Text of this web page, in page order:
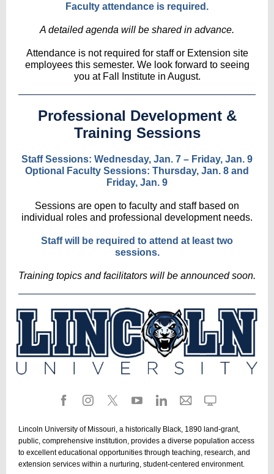
Faculty attendance is required.
A detailed agenda will be shared in advance.
Attendance is not required for staff or Extension site
employees this semester. We look forward to seeing
you at Fall Institute in August.
Professional Development &
Training Sessions
Staff Sessions: Wednesday, Jan. 7 – Friday, Jan. 9
Optional Faculty Sessions: Thursday, Jan. 8 and
Friday, Jan. 9
Sessions are open to faculty and staff based on
individual roles and professional development needs.
Staff will be required to attend at least two
sessions.
Training topics and facilitators will be announced soon.
Lincoln University of Missouri, a historically Black, 1890 land-grant,
public, comprehensive institution, provides a diverse population access
to excellent educational opportunities through teaching, research, and
extension services within a nurturing, student-centered environment.